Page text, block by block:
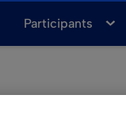
Participants